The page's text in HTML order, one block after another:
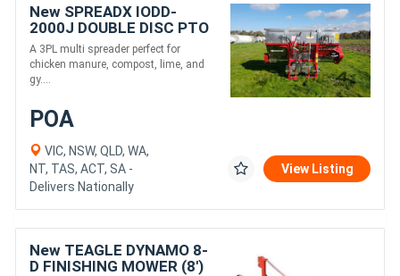
New SPREADX IODD-
2000J DOUBLE DISC PTO
MULTI SPREADER (2000L)
A 3PL multi spreader perfect for
chicken manure, compost, lime, and
gy....
POA
VIC, NSW, QLD, WA,
NT, TAS, ACT, SA -
Delivers Nationally
View Listing
New TEAGLE DYNAMO 8-
D FINISHING MOWER (8')